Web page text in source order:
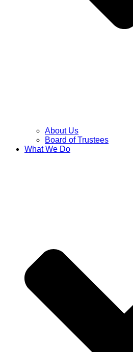
About Us
Board of Trustees
What We Do